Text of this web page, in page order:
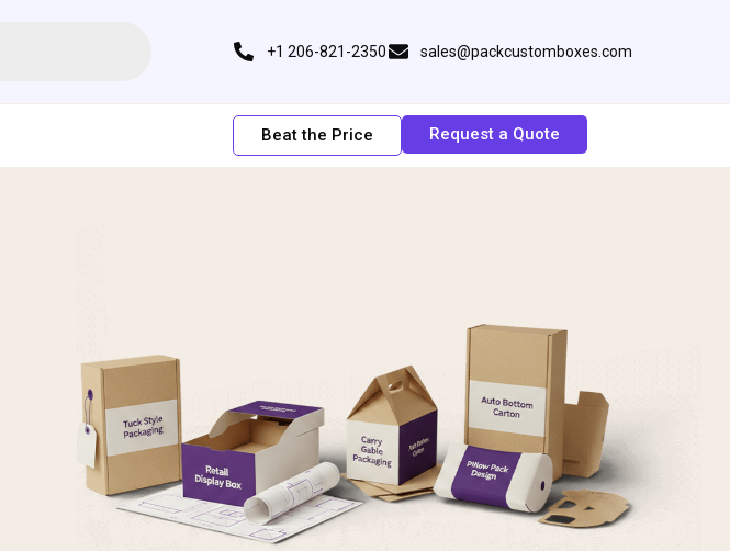
+1 206-821-2350 sales@packcustomboxes.com
Beat the Price Request a Quote